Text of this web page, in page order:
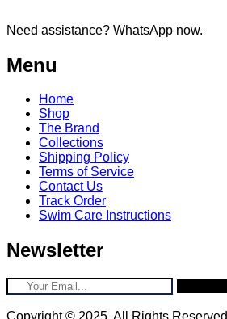
Need assistance? WhatsApp now.
Menu
Home
Shop
The Brand
Collections
Shipping Policy
Terms of Service
Contact Us
Track Order
Swim Care Instructions
Newsletter